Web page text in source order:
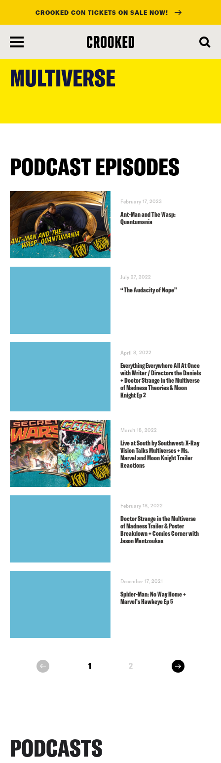
main
content
CROOKED CON TICKETS ON SALE NOW!
MULTIVERSE
PODCAST EPISODES
February 17, 2023
Ant-Man and The Wasp:
Quantumania
July 27, 2022
“The Audacity of Nope”
April 8, 2022
Everything Everywhere All At Once
with Writer / Directors the Daniels
+ Doctor Strange in the Multiverse
of Madness Theories & Moon
Knight Ep 2
March 18, 2022
Live at South by Southwest: X-Ray
Vision Talks Multiverses + Ms.
Marvel and Moon Knight Trailer
Reactions
February 18, 2022
Doctor Strange in the Multiverse
of Madness Trailer & Poster
Breakdown + Comics Corner with
Jason Mantzoukas
December 17, 2021
Spider-Man: No Way Home +
Marvel’s Hawkeye Ep 5
prev 1 2 next
PODCASTS